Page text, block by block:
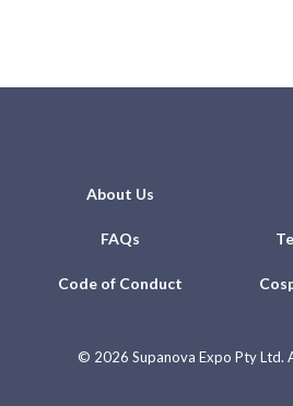
About Us
FAQs
Code of Conduct
© 2026 Supanova Expo Pty Ltd.